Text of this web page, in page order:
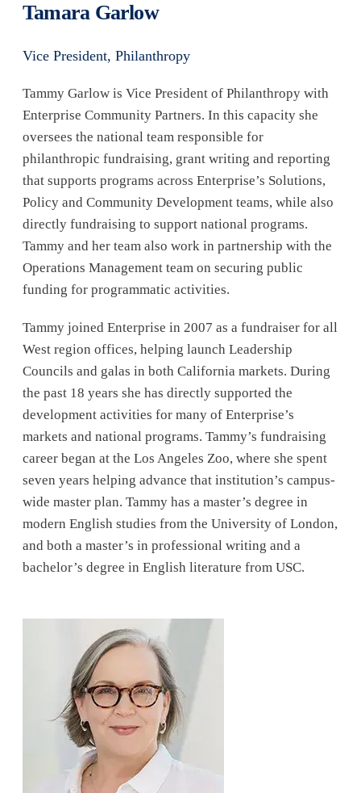
Tamara Garlow
Vice President, Philanthropy
Tammy Garlow is Vice President of Philanthropy with
Enterprise Community Partners. In this capacity she
oversees the national team responsible for
philanthropic fundraising, grant writing and reporting
that supports programs across Enterprise’s Solutions,
Policy and Community Development teams, while also
directly fundraising to support national programs.
Tammy and her team also work in partnership with the
Operations Management team on securing public
funding for programmatic activities.
Tammy joined Enterprise in 2007 as a fundraiser for all
West region offices, helping launch Leadership
Councils and galas in both California markets. During
the past 18 years she has directly supported the
development activities for many of Enterprise’s
markets and national programs. Tammy’s fundraising
career began at the Los Angeles Zoo, where she spent
seven years helping advance that institution’s campus-
wide master plan. Tammy has a master’s degree in
modern English studies from the University of London,
and both a master’s in professional writing and a
bachelor’s degree in English literature from USC.